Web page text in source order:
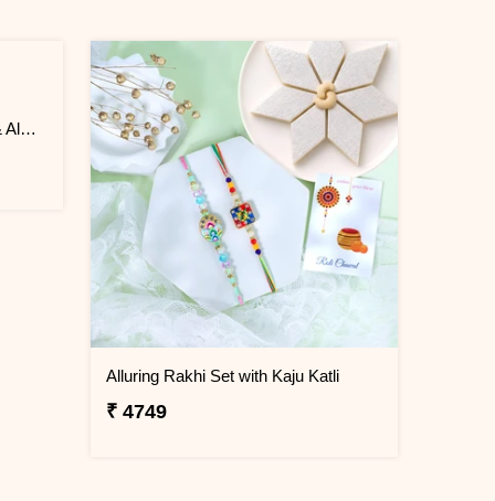
Delightful 2 Rakhi with Ferrero & Almond
Alluring Rakhi Set with Kaju Katli
₹ 4749